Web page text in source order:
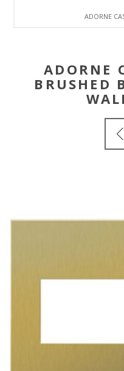
ADORNE
ADORNE
BRUSHED